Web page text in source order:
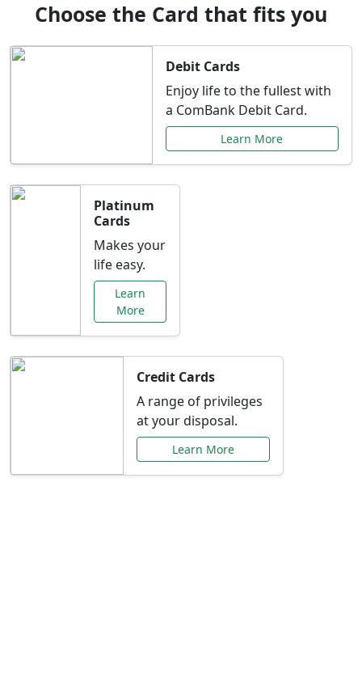
Choose the Card that fits you
Debit Cards
Enjoy life to the fullest with
a ComBank Debit Card.
Learn More
Platinum
Cards
Makes your
life easy.
Learn
More
Credit Cards
A range of privileges
at your disposal.
Learn More